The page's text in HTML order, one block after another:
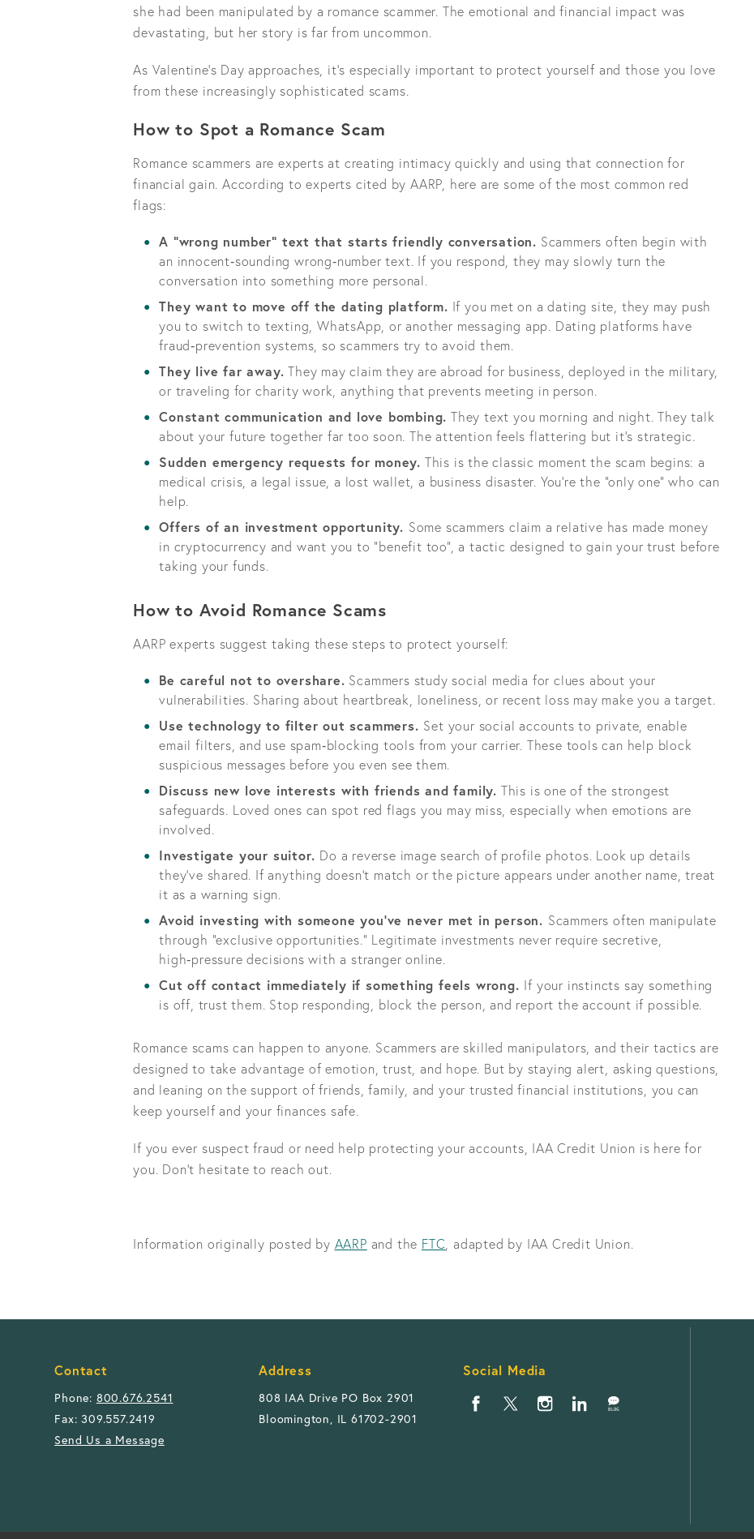
she had been manipulated by a romance scammer. The emotional and financial impact was
devastating, but her story is far from uncommon.
As Valentine's Day approaches, it's especially important to protect yourself and those you love
from these increasingly sophisticated scams.
How to Spot a Romance Scam
Romance scammers are experts at creating intimacy quickly and using that connection for
financial gain. According to experts cited by AARP, here are some of the most common red
flags:
A "wrong number" text that starts friendly conversation. Scammers often begin with
an innocent‑sounding wrong‑number text. If you respond, they may slowly turn the
conversation into something more personal.
They want to move off the dating platform. If you met on a dating site, they may push
you to switch to texting, WhatsApp, or another messaging app. Dating platforms have
fraud‑prevention systems, so scammers try to avoid them.
They live far away. They may claim they are abroad for business, deployed in the military,
or traveling for charity work, anything that prevents meeting in person.
Constant communication and love bombing. They text you morning and night. They talk
about your future together far too soon. The attention feels flattering but it's strategic.
Sudden emergency requests for money. This is the classic moment the scam begins: a
medical crisis, a legal issue, a lost wallet, a business disaster. You’re the “only one” who can
help.
Offers of an investment opportunity. Some scammers claim a relative has made money
in cryptocurrency and want you to “benefit too”, a tactic designed to gain your trust before
taking your funds.
How to Avoid Romance Scams
AARP experts suggest taking these steps to protect yourself:
Be careful not to overshare. Scammers study social media for clues about your
vulnerabilities. Sharing about heartbreak, loneliness, or recent loss may make you a target.
Use technology to filter out scammers. Set your social accounts to private, enable
email filters, and use spam‑blocking tools from your carrier. These tools can help block
suspicious messages before you even see them.
Discuss new love interests with friends and family. This is one of the strongest
safeguards. Loved ones can spot red flags you may miss, especially when emotions are
involved.
Investigate your suitor. Do a reverse image search of profile photos. Look up details
they’ve shared. If anything doesn’t match or the picture appears under another name, treat
it as a warning sign.
Avoid investing with someone you've never met in person. Scammers often manipulate
through “exclusive opportunities.” Legitimate investments never require secretive,
high‑pressure decisions with a stranger online.
Cut off contact immediately if something feels wrong. If your instincts say something
is off, trust them. Stop responding, block the person, and report the account if possible.
Romance scams can happen to anyone. Scammers are skilled manipulators, and their tactics are
designed to take advantage of emotion, trust, and hope. But by staying alert, asking questions,
and leaning on the support of friends, family, and your trusted financial institutions, you can
keep yourself and your finances safe.
If you ever suspect fraud or need help protecting your accounts, IAA Credit Union is here for
you. Don't hesitate to reach out.
Information originally posted by AARP and the FTC , adapted by IAA Credit Union.
Contact
Phone: 800.676.2541
Fax: 309.557.2419
Send Us a Message
Address
808 IAA Drive PO Box 2901
Bloomington, IL 61702-2901
Social Media